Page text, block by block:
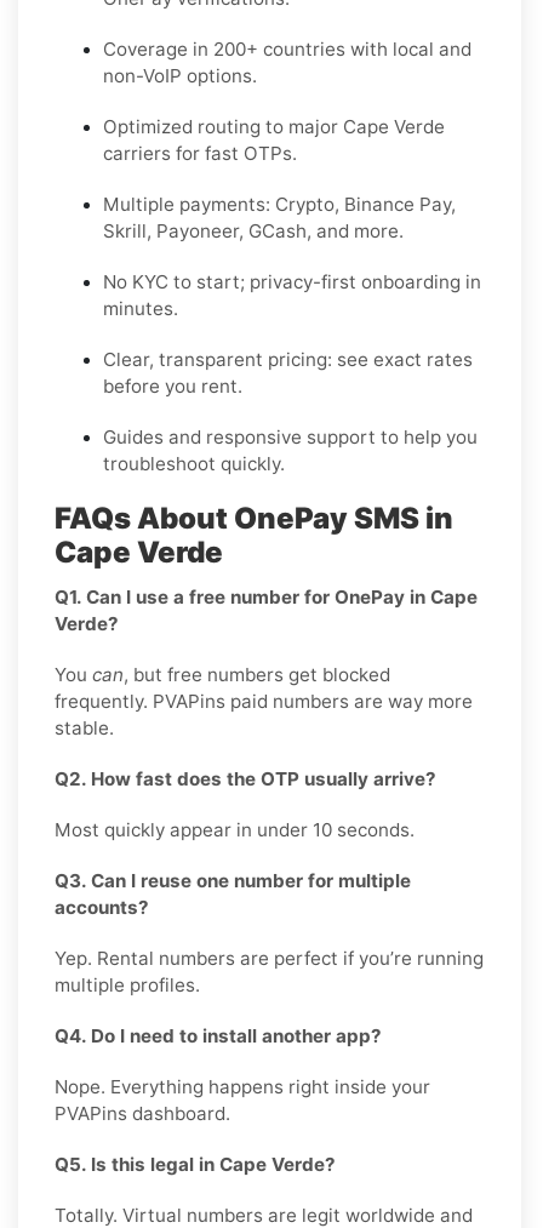
Coverage in 200+ countries with local and
non-VoIP options.
Optimized routing to major Cape Verde
carriers for fast OTPs.
Multiple payments: Crypto, Binance Pay,
Skrill, Payoneer, GCash, and more.
No KYC to start; privacy-first onboarding in
minutes.
Clear, transparent pricing: see exact rates
before you rent.
Guides and responsive support to help you
troubleshoot quickly.
FAQs About OnePay SMS in
Cape Verde
Q1. Can I use a free number for OnePay in Cape
Verde?
You can, but free numbers get blocked
frequently. PVAPins paid numbers are way more
stable.
Q2. How fast does the OTP usually arrive?
Most quickly appear in under 10 seconds.
Q3. Can I reuse one number for multiple
accounts?
Yep. Rental numbers are perfect if you’re running
multiple profiles.
Q4. Do I need to install another app?
Nope. Everything happens right inside your
PVAPins dashboard.
Q5. Is this legal in Cape Verde?
Totally. Virtual numbers are legit worldwide and